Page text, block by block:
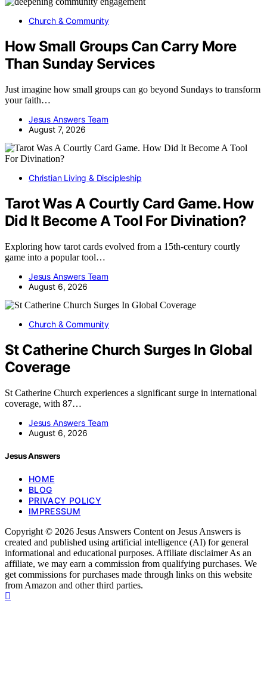
Church & Community
How Small Groups Can Carry More
Than Sunday Services
Just imagine how small groups can go beyond Sundays to transform
your faith…
Jesus Answers Team
August 7, 2026
Christian Living & Discipleship
Tarot Was A Courtly Card Game. How
Did It Become A Tool For Divination?
Exploring how tarot cards evolved from a 15th-century courtly
game into a popular tool…
Jesus Answers Team
August 6, 2026
Church & Community
St Catherine Church Surges In Global
Coverage
St Catherine Church experiences a significant surge in international
coverage, with 87…
Jesus Answers Team
August 6, 2026
Jesus Answers
HOME
BLOG
PRIVACY POLICY
IMPRESSUM
Copyright © 2026 Jesus Answers Content on Jesus Answers is
created and published using artificial intelligence (AI) for general
informational and educational purposes. Affiliate disclaimer As an
affiliate, we may earn a commission from qualifying purchases. We
get commissions for purchases made through links on this website
from Amazon and other third parties.